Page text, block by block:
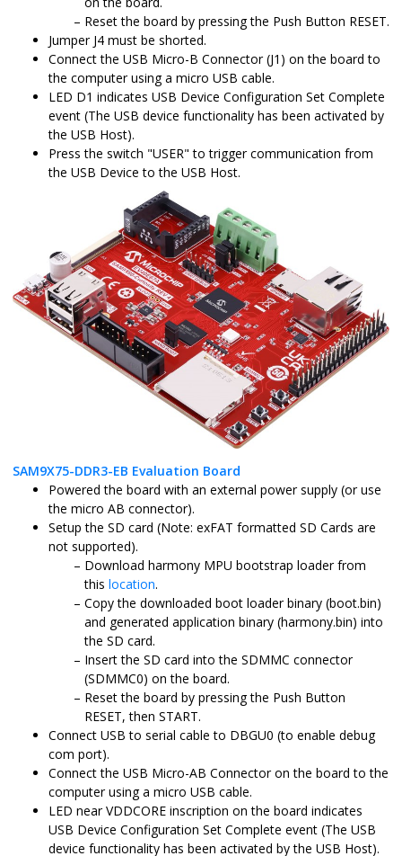
Reset the board by pressing the Push Button RESET.
Jumper J4 must be shorted.
Connect the USB Micro-B Connector (J1) on the board to
the computer using a micro USB cable.
LED D1 indicates USB Device Configuration Set Complete
event (The USB device functionality has been activated by
the USB Host).
Press the switch "USER" to trigger communication from
the USB Device to the USB Host.
SAM9X75-DDR3-EB Evaluation Board
Powered the board with an external power supply (or use
the micro AB connector).
Setup the SD card (Note: exFAT formatted SD Cards are
not supported).
Download harmony MPU bootstrap loader from
this location.
Copy the downloaded boot loader binary (boot.bin)
and generated application binary (harmony.bin) into
the SD card.
Insert the SD card into the SDMMC connector
(SDMMC0) on the board.
Reset the board by pressing the Push Button
RESET, then START.
Connect USB to serial cable to DBGU0 (to enable debug
com port).
Connect the USB Micro-AB Connector on the board to the
computer using a micro USB cable.
LED near VDDCORE inscription on the board indicates
USB Device Configuration Set Complete event (The USB
device functionality has been activated by the USB Host).